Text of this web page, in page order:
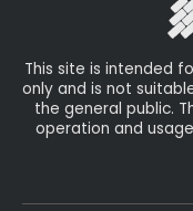
This site is intended
only and is not
the general public.
operation and